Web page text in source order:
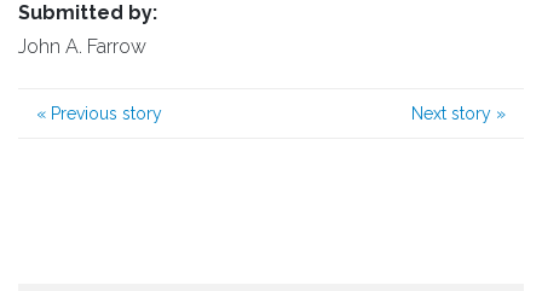
Submitted by:
John A. Farrow
« Previous story Next story »